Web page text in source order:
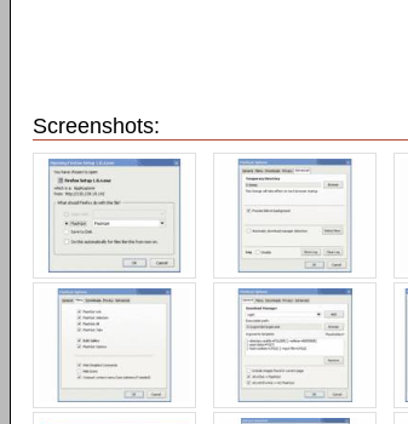
Screenshots: